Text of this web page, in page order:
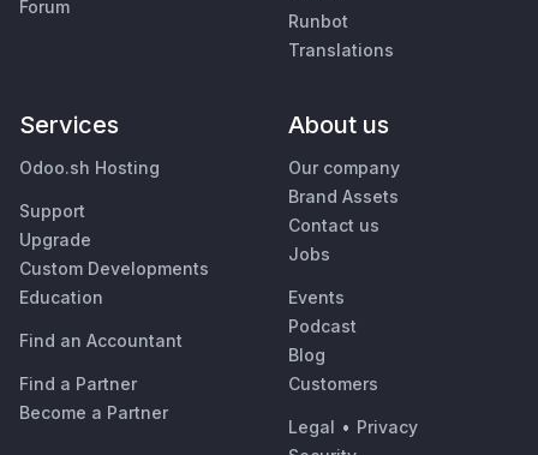
Forum
Runbot
Translations
Services
Odoo.sh Hosting
Support
Upgrade
Custom Developments
Education
Find an Accountant
Find a Partner
Become a Partner
About us
Our company
Brand Assets
Contact us
Jobs
Events
Podcast
Blog
Customers
Legal • Privacy